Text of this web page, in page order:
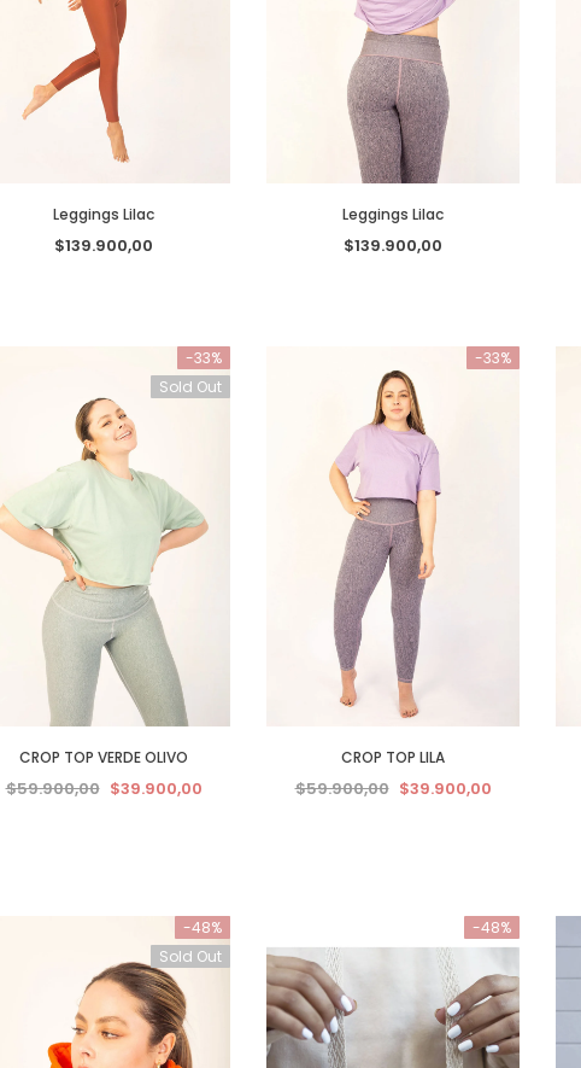
Leggings Lilac
$139.900,00
Leggings Lilac
$139.900,00
-33%
Sold Out
CROP TOP VERDE OLIVO
$59.900,00 $39.900,00
-33%
CROP TOP LILA
$59.900,00 $39.900,00
-48%
Sold Out
-48%